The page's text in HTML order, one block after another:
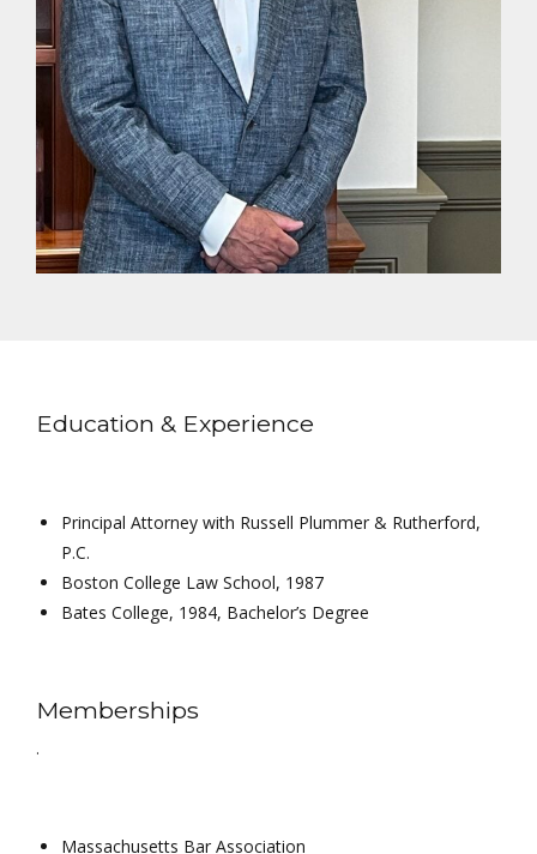
Education & Experience
Principal Attorney with Russell Plummer & Rutherford,
P.C.
Boston College Law School, 1987
Bates College, 1984, Bachelor’s Degree
Memberships
.
Massachusetts Bar Association